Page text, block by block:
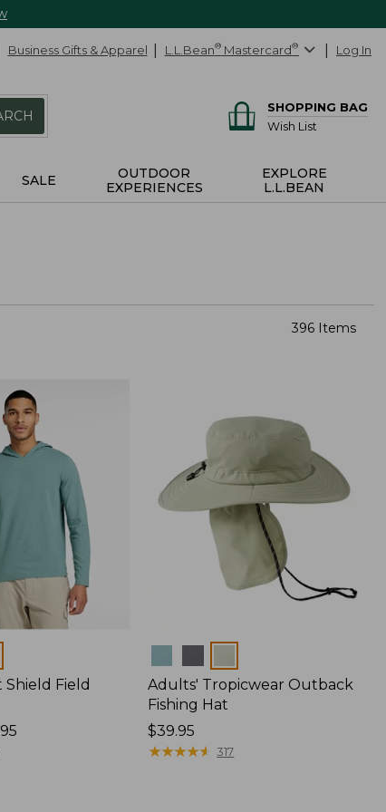
Business Gifts & Apparel L.L.Bean® Mastercard® Log In
SHOPPING BAG
Wish List
SALE
OUTDOOR
EXPERIENCES
EXPLORE
L.L.BEAN
396 Items
Shield Field
Adults' Tropicwear Outback
Fishing Hat
Price:
$39.95
$39.95
★★★★★
★★★★★ 317